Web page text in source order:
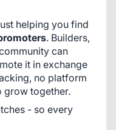
helping you find
. Builders,
can
it in exchange
no platform
grow together.
- so every